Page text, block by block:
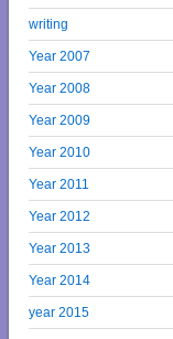
writing
Year 2007
Year 2008
Year 2009
Year 2010
Year 2011
Year 2012
Year 2013
Year 2014
year 2015